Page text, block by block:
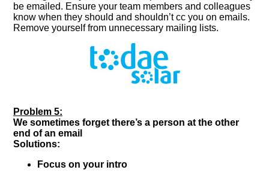
be emailed. Ensure your team members and colleagues
know when they should and shouldn’t cc you on emails.
Remove yourself from unnecessary mailing lists.
Problem 5:
We sometimes forget there’s a person at the other
end of an email
Solutions:
Focus on your intro